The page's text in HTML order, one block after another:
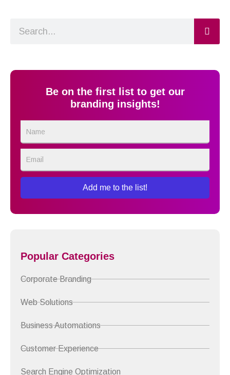
Be on the first list to get our
branding insights!
Add me to the list!
Popular Categories
Corporate Branding
Web Solutions
Business Automations
Customer Experience
Search Engine Optimization